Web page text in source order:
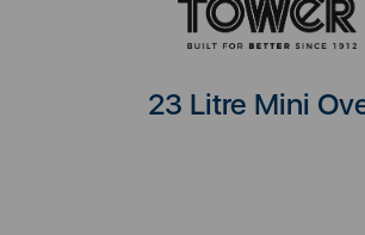
23 Litre Mini